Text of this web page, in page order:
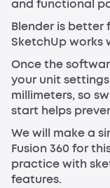
and functional
Blender is better
SketchUp works
Once the
your unit
millimeters, so
start helps
We will make a
Fusion 360 for
practice with
features.